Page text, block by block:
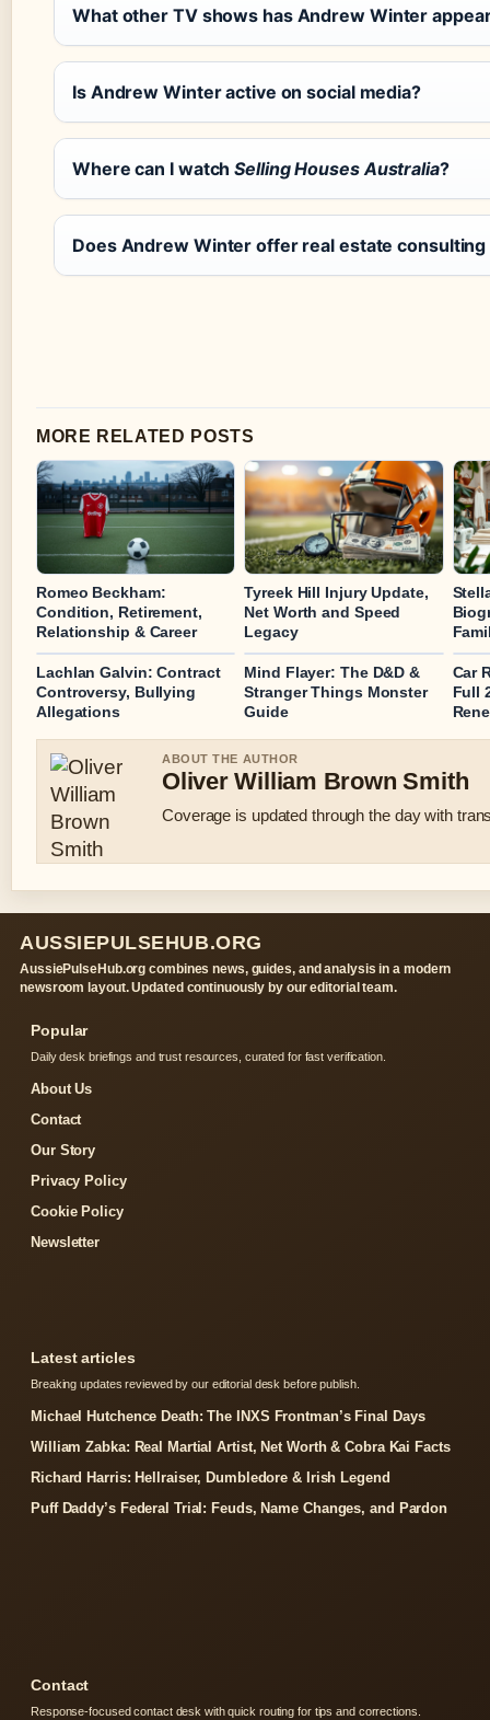
What other TV shows has Andrew Winter
Is Andrew Winter active on social media?
Where can I watchSelling Houses Australia?
Does Andrew Winter offer real estate
MORE RELATED POSTS
Romeo Beckham:
Condition, Retirement,
Relationship & Career
Tyreek Hill Injury Update,
Net Worth and Speed
Legacy
Lachlan Galvin: Contract
Controversy, Bullying
Allegations
Mind Flayer: The D&D &
Stranger Things Monster
Guide
Car
Full
ABOUT THE AUTHOR
Oliver William Brown Smith
Coverage is updated through the day with
AUSSIEPULSEHUB.ORG
AussiePulseHub.org combines news, guides, and analysis in a modern
newsroom layout. Updated continuously by our editorial team.
Popular
Daily desk briefings and trust resources, curated for fast verification.
About Us
Contact
Our Story
Privacy Policy
Cookie Policy
Newsletter
Latest articles
Breaking updates reviewed by our editorial desk before publish.
Michael Hutchence Death: The INXS Frontman’s Final Days
William Zabka: Real Martial Artist, Net Worth & Cobra Kai Facts
Richard Harris: Hellraiser, Dumbledore & Irish Legend
Puff Daddy’s Federal Trial: Feuds, Name Changes, and Pardon
Contact
Response-focused contact desk with quick routing for tips and corrections.